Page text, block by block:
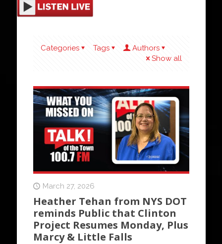
Categories Tags
Authors
Show all
March 27, 2026
Heather Tehan from NYS DOT
reminds Public that Clinton
Project Resumes Monday, Plus
Marcy & Little Falls